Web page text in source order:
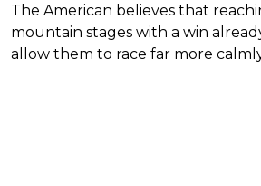
The American believes that
mountain stages with a win
allow them to race far more